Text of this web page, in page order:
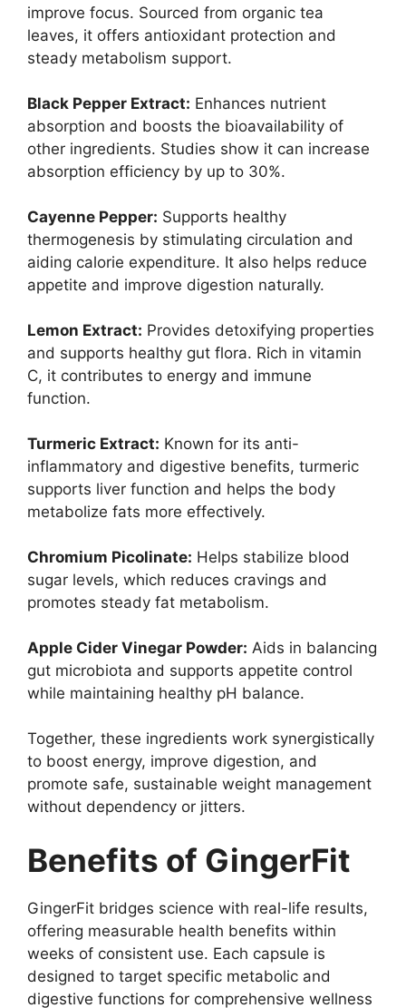
improve focus. Sourced from organic tea
leaves, it offers antioxidant protection and
steady metabolism support.
Black Pepper Extract: Enhances nutrient
absorption and boosts the bioavailability of
other ingredients. Studies show it can increase
absorption efficiency by up to 30%.
Cayenne Pepper: Supports healthy
thermogenesis by stimulating circulation and
aiding calorie expenditure. It also helps reduce
appetite and improve digestion naturally.
Lemon Extract: Provides detoxifying properties
and supports healthy gut flora. Rich in vitamin
C, it contributes to energy and immune
function.
Turmeric Extract: Known for its anti-
inflammatory and digestive benefits, turmeric
supports liver function and helps the body
metabolize fats more effectively.
Chromium Picolinate: Helps stabilize blood
sugar levels, which reduces cravings and
promotes steady fat metabolism.
Apple Cider Vinegar Powder: Aids in balancing
gut microbiota and supports appetite control
while maintaining healthy pH balance.
Together, these ingredients work synergistically
to boost energy, improve digestion, and
promote safe, sustainable weight management
without dependency or jitters.
Benefits of GingerFit
GingerFit bridges science with real-life results,
offering measurable health benefits within
weeks of consistent use. Each capsule is
designed to target specific metabolic and
digestive functions for comprehensive wellness